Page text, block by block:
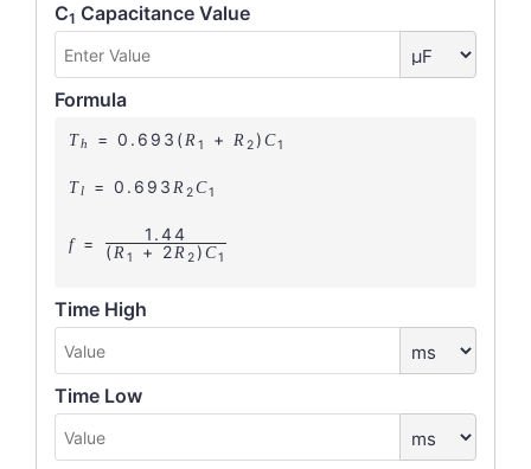
C1 Capacitance Value
Formula
Th = 0.693(R 1 + R 2 ) C1
Tl = 0.693 R 2C1
f =
1.44
(R 1 + 2R 2 ) C1
Time High
Time Low